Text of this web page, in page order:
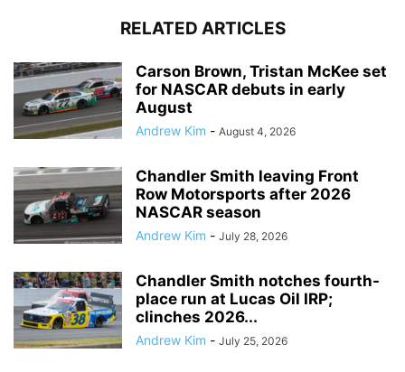
RELATED ARTICLES
Carson Brown, Tristan McKee set
for NASCAR debuts in early
August
Andrew Kim - August 4, 2026
Chandler Smith leaving Front
Row Motorsports after 2026
NASCAR season
Andrew Kim - July 28, 2026
Chandler Smith notches fourth-
place run at Lucas Oil IRP;
clinches 2026...
Andrew Kim - July 25, 2026